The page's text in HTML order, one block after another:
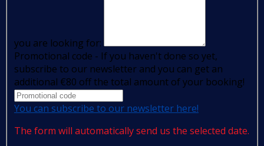
you are looking for:
Promotional code - If you haven't done so yet,
subscribe to our newsletter and you can get an
additional €80 off the total amount of your booking!
You can subscribe to our newsletter here!
The form will automatically send us the selected date.